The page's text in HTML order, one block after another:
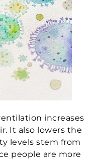
increases
It also lowers the
levels stem from
people are more